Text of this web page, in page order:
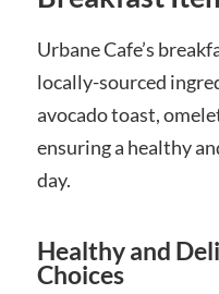
Urbane Cafe’s
locally-sourced
avocado toast,
ensuring a healthy
day.
Healthy and
Choices